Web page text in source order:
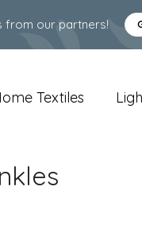
from our partners!
Textiles